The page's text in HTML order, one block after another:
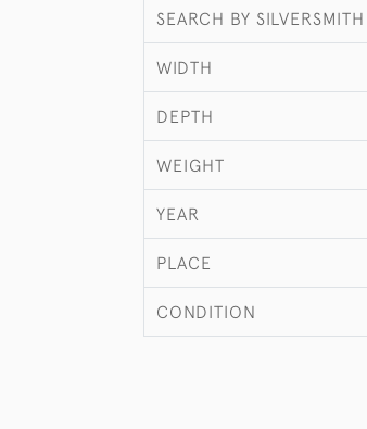
SEARCH BY SILVERSMITH
WIDTH
DEPTH
WEIGHT
YEAR
PLACE
CONDITION